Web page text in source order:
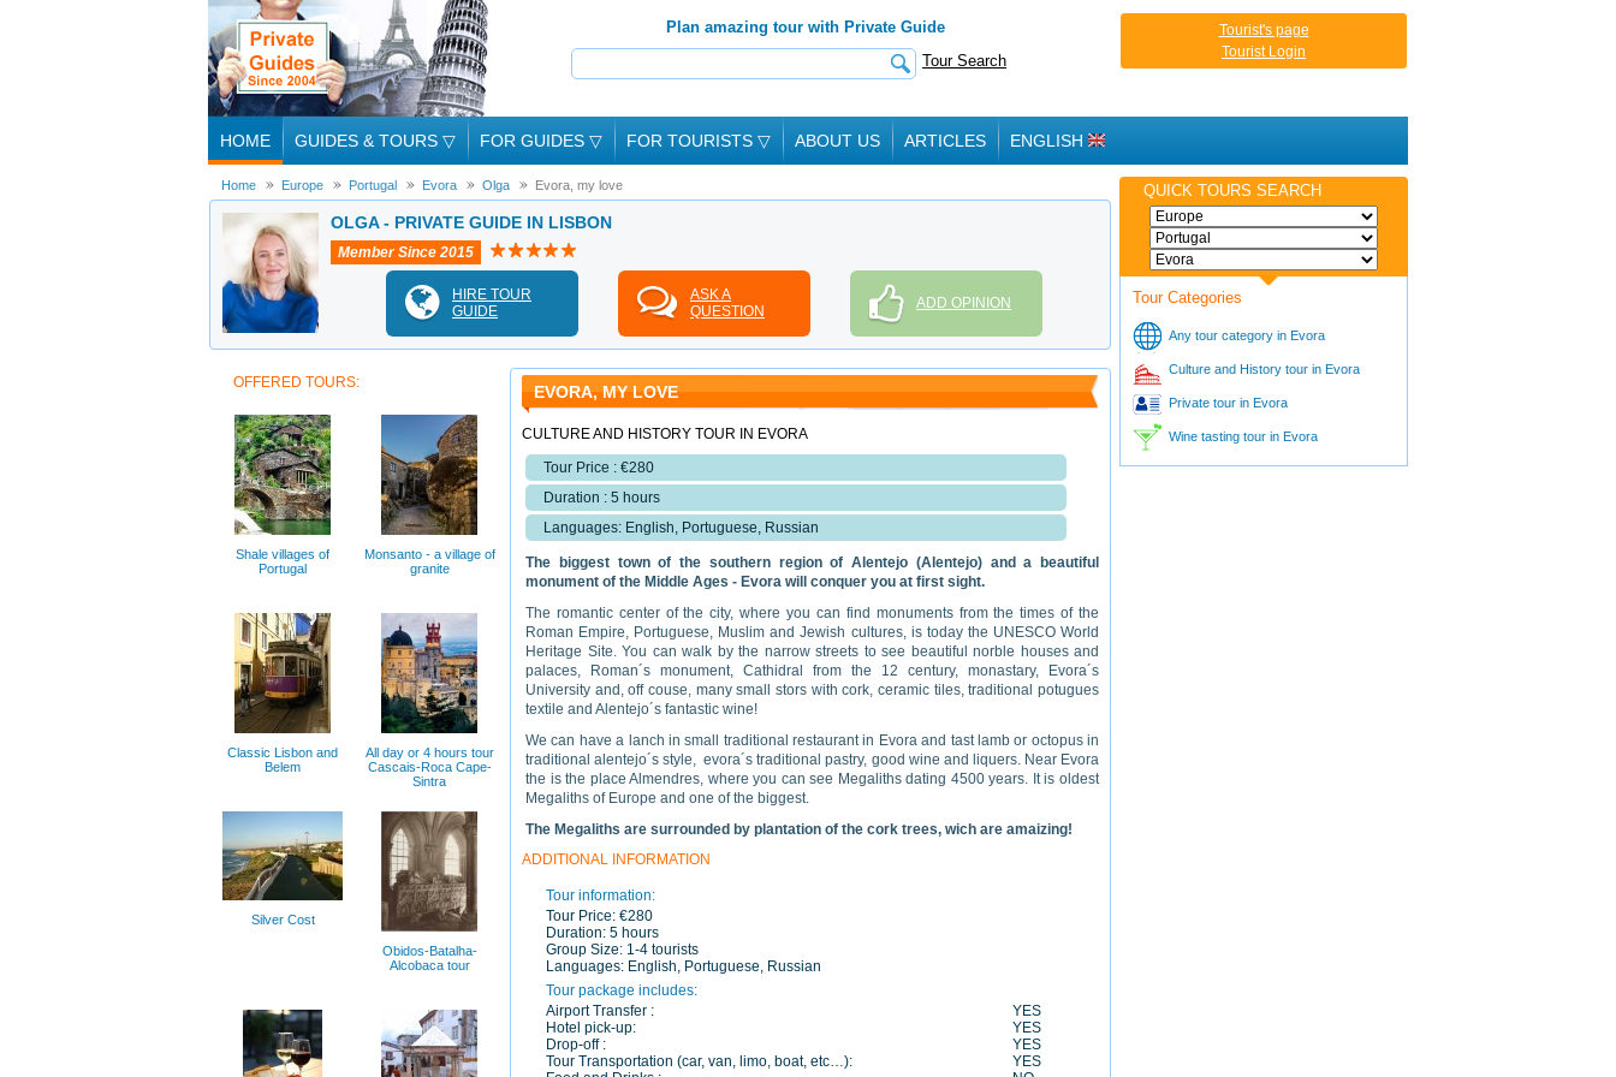
Plan amazing tour with Private Guide
Tour Search
Tourist's page
Tourist Login
HOME GUIDES & TOURS ▽ FOR GUIDES ▽ FOR TOURISTS ▽ ABOUT US ARTICLES ENGLISH
Home Europe Portugal Evora Olga Evora, my love
OLGA - PRIVATE GUIDE IN LISBON
Member Since 2015
HIRE TOUR
GUIDE
ASK A
QUESTION
ADD OPINION
EVORA, MY LOVE
CULTURE AND HISTORY TOUR IN EVORA
Tour Price : €280
Duration : 5 hours
Languages: English, Portuguese, Russian
The biggest town of the southern region of Alentejo (Alentejo) and a beautiful
monument of the Middle Ages - Evora will conquer you at first sight.
The romantic center of the city, where you can find monuments from the times of the
Roman Empire, Portuguese, Muslim and Jewish cultures, is today the UNESCO World
Heritage Site. You can walk by the narrow streets to see beautiful norble houses and
palaces, Roman´s monument, Cathidral from the 12 century, monastary, Evora´s
University and, off couse, many small stors with cork, ceramic tiles, traditional potugues
textile and Alentejo´s fantastic wine!
We can have a lanch in small traditional restaurant in Evora and tast lamb or octopus in
traditional alentejo´s style, evora´s traditional pastry, good wine and liquers. Near Evora
the is the place Almendres, where you can see Megaliths dating 4500 years. It is oldest
Megaliths of Europe and one of the biggest.
The Megaliths are surrounded by plantation of the cork trees, wich are amaizing!
ADDITIONAL INFORMATION
Tour information:
Tour Price: €280
Duration: 5 hours
Group Size: 1-4 tourists
Languages: English, Portuguese, Russian
Tour package includes:
Airport Transfer :
YES
Hotel pick-up:
YES
Drop-off :
YES
Tour Transportation (car, van, limo, boat, etc…):
YES
OFFERED TOURS:
Shale villages of
Portugal
Monsanto - a village of
granite
Classic Lisbon and
Belem
All day or 4 hours tour
Cascais-Roca Cape-
Sintra
Silver Cost
Obidos-Batalha-
Alcobaca tour
QUICK TOURS SEARCH
Tour Categories
Any tour category in Evora
Culture and History tour in Evora
Private tour in Evora
Wine tasting tour in Evora